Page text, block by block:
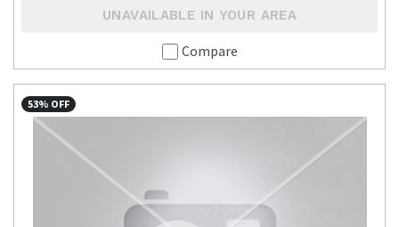
UNAVAILABLE IN YOUR AREA
Compare
53% OFF